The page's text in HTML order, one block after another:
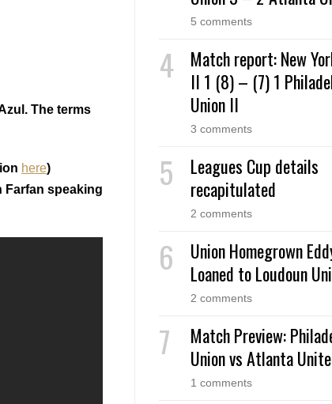
The terms
here)
Farfan speaking
5 comments
Match report: New
II 1 (8) – (7) 1
Union II
3 comments
Leagues Cup details
recapitulated
2 comments
Union Homegrown
Loaned to Loudoun
2 comments
Match Preview:
Union vs Atlanta
1 comments